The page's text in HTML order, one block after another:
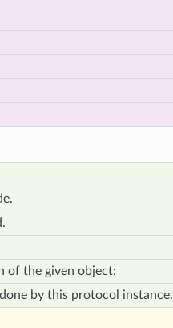
of the given object:
by this protocol instance.